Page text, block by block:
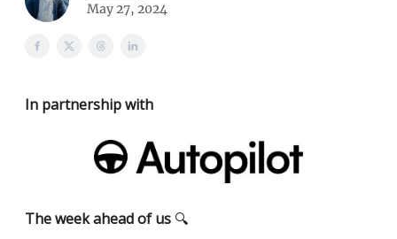
May 27, 2024
In partnership with
The week ahead of us 🔍